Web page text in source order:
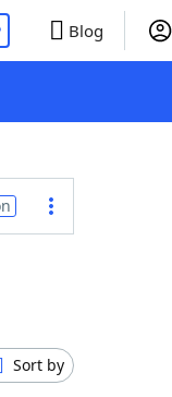
Blog
Sort by